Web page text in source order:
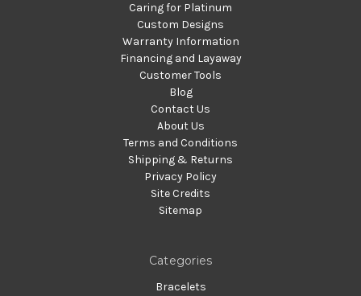
Caring for Platinum
Custom Designs
Warranty Information
Financing and Layaway
Customer Tools
Blog
Contact Us
About Us
Terms and Conditions
Shipping & Returns
Privacy Policy
Site Credits
Sitemap
Categories
Bracelets